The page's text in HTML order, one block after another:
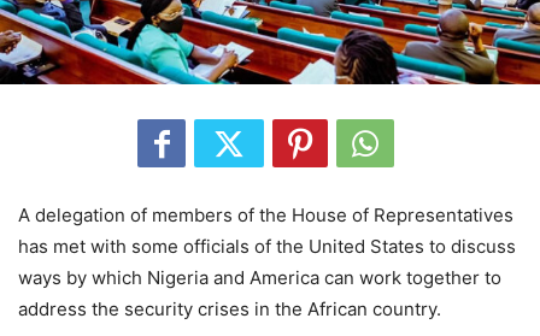
A delegation of members of the House of Representatives
has met with some officials of the United States to discuss
ways by which Nigeria and America can work together to
address the security crises in the African country.